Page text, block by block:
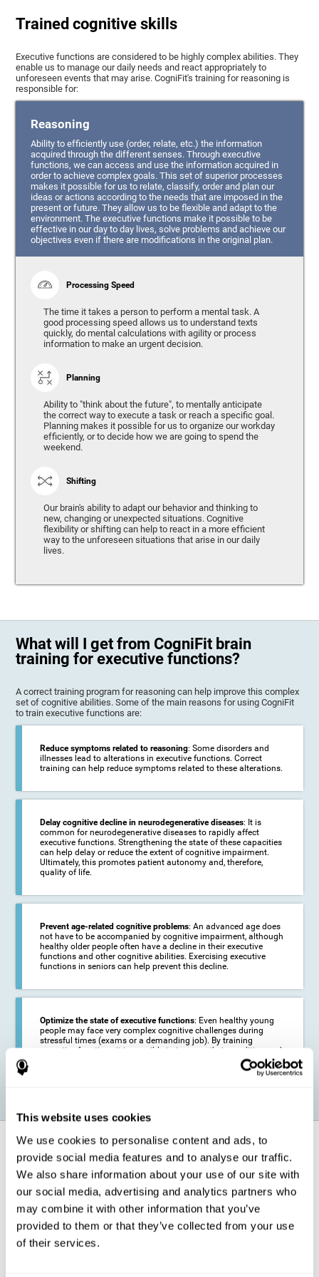
This website uses cookies
We use cookies to personalise content and ads, to
provide social media features and to analyse our traffic.
We also share information about your use of our site with
our social media, advertising and analytics partners who
may combine it with other information that you’ve
provided to them or that they’ve collected from your use
of their services.
Trained cognitive skills
Executive functions are considered to be highly complex abilities. They
enable us to manage our daily needs and react appropriately to
unforeseen events that may arise. CogniFit's training for reasoning is
responsible for:
Reasoning
Ability to efficiently use (order, relate, etc.) the information
acquired through the different senses. Through executive
functions, we can access and use the information acquired in
order to achieve complex goals. This set of superior processes
makes it possible for us to relate, classify, order and plan our
ideas or actions according to the needs that are imposed in the
present or future. They allow us to be flexible and adapt to the
environment. The executive functions make it possible to be
effective in our day to day lives, solve problems and achieve our
objectives even if there are modifications in the original plan.
Processing Speed
The time it takes a person to perform a mental task. A
good processing speed allows us to understand texts
quickly, do mental calculations with agility or process
information to make an urgent decision.
Planning
Ability to "think about the future", to mentally anticipate
the correct way to execute a task or reach a specific goal.
Planning makes it possible for us to organize our workday
efficiently, or to decide how we are going to spend the
weekend.
Shifting
Our brain's ability to adapt our behavior and thinking to
new, changing or unexpected situations. Cognitive
flexibility or shifting can help to react in a more efficient
way to the unforeseen situations that arise in our daily
lives.
What will I get from CogniFit brain
training for executive functions?
A correct training program for reasoning can help improve this complex
set of cognitive abilities. Some of the main reasons for using CogniFit
to train executive functions are:
Reduce symptoms related to reasoning: Some disorders and
illnesses lead to alterations in executive functions. Correct
training can help reduce symptoms related to these alterations.
Delay cognitive decline in neurodegenerative diseases: It is
common for neurodegenerative diseases to rapidly affect
executive functions. Strengthening the state of these capacities
can help delay or reduce the extent of cognitive impairment.
Ultimately, this promotes patient autonomy and, therefore,
quality of life.
Prevent age-related cognitive problems: An advanced age does
not have to be accompanied by cognitive impairment, although
healthy older people often have a decline in their executive
functions and other cognitive abilities. Exercising executive
functions in seniors can help prevent this decline.
Optimize the state of executive functions: Even healthy young
people may face very complex cognitive challenges during
stressful times (exams or a demanding job). By training
executive functions it is possible to improve their condition and
How does it strengthen cognitive
function?
CogniFit's executive function training will test your cognitive abilities
through simple online activities. In order to successfully complete
these tasks,your executive functions will be put to the test.
As a consequence of the training program for reasoning, the areas of
our brain involved in this area will be stimulated. This